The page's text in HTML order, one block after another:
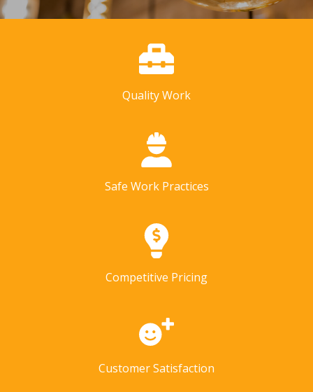
Quality Work
Safe Work Practices
Competitive Pricing
Customer Satisfaction